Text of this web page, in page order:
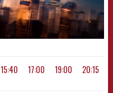
15:40 17:00 19:00 20:15